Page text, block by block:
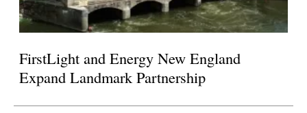
FirstLight and Energy New England
Expand Landmark Partnership